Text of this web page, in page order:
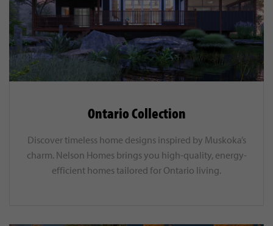
Ontario Collection
Discover timeless home designs inspired by Muskoka’s
charm. Nelson Homes brings you high-quality, energy-
efficient homes tailored for Ontario living.